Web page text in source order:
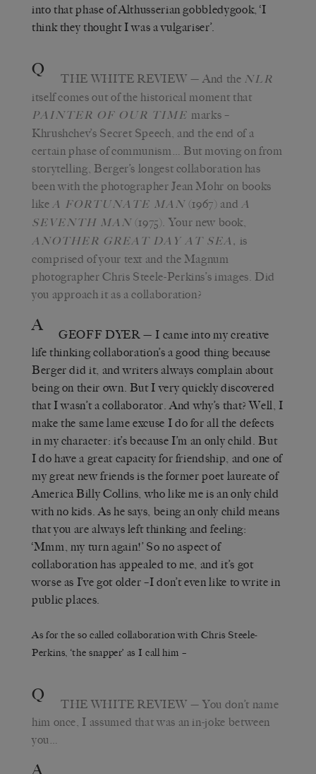
into that phase of Althusserian gobbledygook, ‘I
think they thought I was a vulgariser’.
Q THE WHITE REVIEW — And the NLR
itself comes out of the historical moment that
PAINTER OF OUR TIME marks –
Khrushchev’s Secret Speech, and the end of a
certain phase of communism… But moving on from
storytelling, Berger’s longest collaboration has
been with the photographer Jean Mohr on books
like A FORTUNATE MAN (1967) and A
SEVENTH MAN (1975). Your new book,
ANOTHER GREAT DAY AT SEA , is
comprised of your text and the Magnum
photographer Chris Steele-Perkins’s images. Did
you approach it as a collaboration?
A GEOFF DYER — I came into my creative
life thinking collaboration’s a good thing because
Berger did it, and writers always complain about
being on their own. But I very quickly discovered
that I wasn’t a collaborator. And why’s that? Well, I
make the same lame excuse I do for all the defects
in my character: it’s because I’m an only child. But
I do have a great capacity for friendship, and one of
my great new friends is the former poet laureate of
America Billy Collins, who like me is an only child
with no kids. As he says, being an only child means
that you are always left thinking and feeling:
‘Mmm, my turn again!’ So no aspect of
collaboration has appealed to me, and it’s got
worse as I’ve got older –I don’t even like to write in
public places.
As for the so called collaboration with Chris Steele-
Perkins, ‘the snapper’ as I call him –
Q THE WHITE REVIEW — You don’t name
him once, I assumed that was an in-joke between
you…